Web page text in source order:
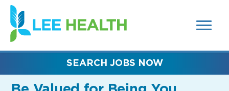
SEARCH
FIELDS)
(link
opens
in
new
SEARCH JOBS NOW